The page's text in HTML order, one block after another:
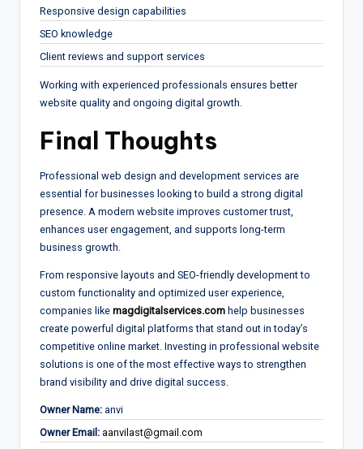
Responsive design capabilities
SEO knowledge
Client reviews and support services
Working with experienced professionals ensures better
website quality and ongoing digital growth.
Final Thoughts
Professional web design and development services are
essential for businesses looking to build a strong digital
presence. A modern website improves customer trust,
enhances user engagement, and supports long-term
business growth.
From responsive layouts and SEO-friendly development to
custom functionality and optimized user experience,
companies like magdigitalservices.com help businesses
create powerful digital platforms that stand out in today’s
competitive online market. Investing in professional website
solutions is one of the most effective ways to strengthen
brand visibility and drive digital success.
Owner Name: anvi
Owner Email: aanvilast@gmail.com